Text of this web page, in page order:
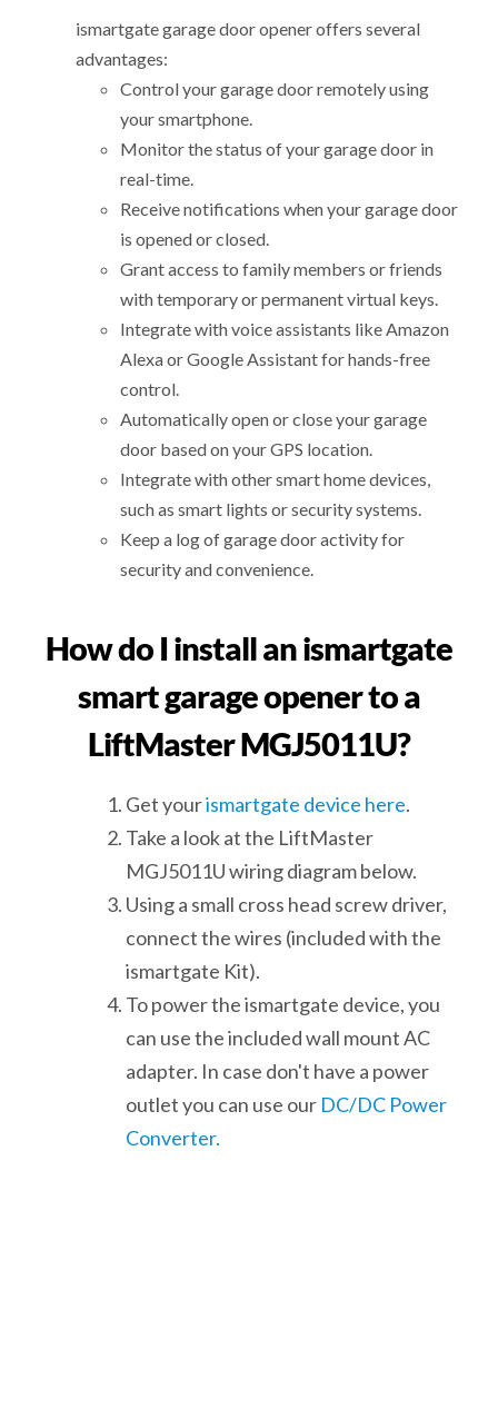
ismartgate garage door opener offers several
advantages:
Control your garage door remotely using
your smartphone.
Monitor the status of your garage door in
real-time.
Receive notifications when your garage door
is opened or closed.
Grant access to family members or friends
with temporary or permanent virtual keys.
Integrate with voice assistants like Amazon
Alexa or Google Assistant for hands-free
control.
Automatically open or close your garage
door based on your GPS location.
Integrate with other smart home devices,
such as smart lights or security systems.
Keep a log of garage door activity for
security and convenience.
How do I install an ismartgate
smart garage opener to a
LiftMaster MGJ5011U?
Get yourismartgate device here.
Take a look at the LiftMaster
MGJ5011U wiring diagram below.
Using a small cross head screw driver,
connect the wires (included with the
ismartgate Kit).
To power the ismartgate device, you
can use the included wall mount AC
adapter. In case don't have a power
outlet you can use our DC/DC Power
Converter.